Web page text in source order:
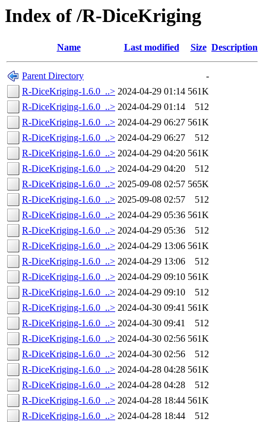
Index of /R-DiceKriging
Name Last modified Size Description
Parent Directory
-
R-DiceKriging-1.6.0_..> 2024-04-29 01:14 561K
R-DiceKriging-1.6.0_..> 2024-04-29 01:14
512
R-DiceKriging-1.6.0_..> 2024-04-29 06:27 561K
R-DiceKriging-1.6.0_..> 2024-04-29 06:27
512
R-DiceKriging-1.6.0_..> 2024-04-29 04:20 561K
R-DiceKriging-1.6.0_..> 2024-04-29 04:20
512
R-DiceKriging-1.6.0_..> 2025-09-08 02:57 565K
R-DiceKriging-1.6.0_..> 2025-09-08 02:57
512
R-DiceKriging-1.6.0_..> 2024-04-29 05:36 561K
R-DiceKriging-1.6.0_..> 2024-04-29 05:36
512
R-DiceKriging-1.6.0_..> 2024-04-29 13:06 561K
R-DiceKriging-1.6.0_..> 2024-04-29 13:06
512
R-DiceKriging-1.6.0_..> 2024-04-29 09:10 561K
R-DiceKriging-1.6.0_..> 2024-04-29 09:10
512
R-DiceKriging-1.6.0_..> 2024-04-30 09:41 561K
R-DiceKriging-1.6.0_..> 2024-04-30 09:41
512
R-DiceKriging-1.6.0_..> 2024-04-30 02:56 561K
R-DiceKriging-1.6.0_..> 2024-04-30 02:56
512
R-DiceKriging-1.6.0_..> 2024-04-28 04:28 561K
R-DiceKriging-1.6.0_..> 2024-04-28 04:28
512
R-DiceKriging-1.6.0_..> 2024-04-28 18:44 561K
R-DiceKriging-1.6.0_..> 2024-04-28 18:44
512